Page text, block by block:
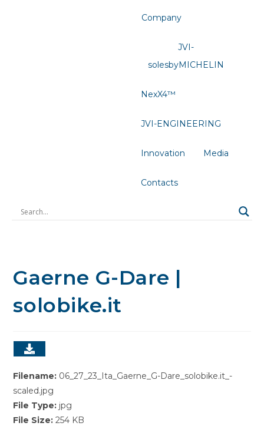
Company
JVI-
solesbyMICHELIN
NexX4™
JVI-ENGINEERING
Innovation Media
Contacts
Gaerne G-Dare |
solobike.it
Filename: 06_27_23_Ita_Gaerne_G-Dare_solobike.it_-
scaled.jpg
File Type: jpg
File Size:254 KB